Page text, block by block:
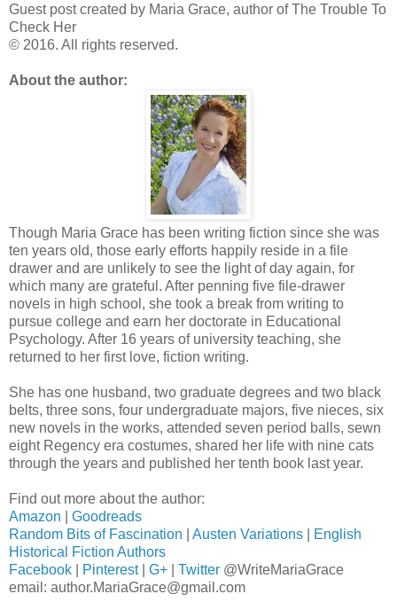
Guest post created by Maria Grace, author of The Trouble To
Check Her
© 2016. All rights reserved.
About the author:
Though Maria Grace has been writing fiction since she was
ten years old, those early efforts happily reside in a file
drawer and are unlikely to see the light of day again, for
which many are grateful. After penning five file-drawer
novels in high school, she took a break from writing to
pursue college and earn her doctorate in Educational
Psychology. After 16 years of university teaching, she
returned to her first love, fiction writing.
She has one husband, two graduate degrees and two black
belts, three sons, four undergraduate majors, five nieces, six
new novels in the works, attended seven period balls, sewn
eight Regency era costumes, shared her life with nine cats
through the years and published her tenth book last year.
Find out more about the author:
Amazon
Goodreads
Random Bits of Fascination
Austen Variations
English
Historical Fiction Authors
Facebook
Pinterest| G+ Twitter @WriteMariaGrace
email: author.MariaGrace@gmail.com